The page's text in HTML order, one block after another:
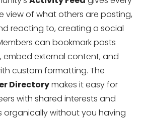
view of what others are posting,
reacting to, creating a social
can bookmark posts
embed external content, and
custom formatting. The
Directorymakes it easy for
with shared interests and
organically without you having